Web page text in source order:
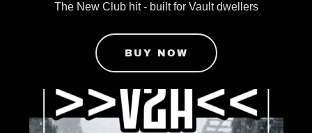
The New Club hit - built for Vault dwellers
BUY NOW